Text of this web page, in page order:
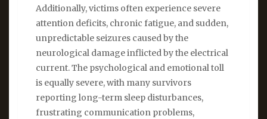
Additionally, victims often experience severe
attention deficits, chronic fatigue, and sudden,
unpredictable seizures caused by the
neurological damage inflicted by the electrical
current. The psychological and emotional toll
is equally severe, with many survivors
reporting long-term sleep disturbances,
frustrating communication problems,